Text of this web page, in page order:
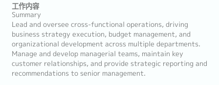
工作内容
Summary
Lead and oversee cross-functional operations, driving
business strategy execution, budget management, and
organizational development across multiple departments.
Manage and develop managerial teams, maintain key
customer relationships, and provide strategic reporting and
recommendations to senior management.